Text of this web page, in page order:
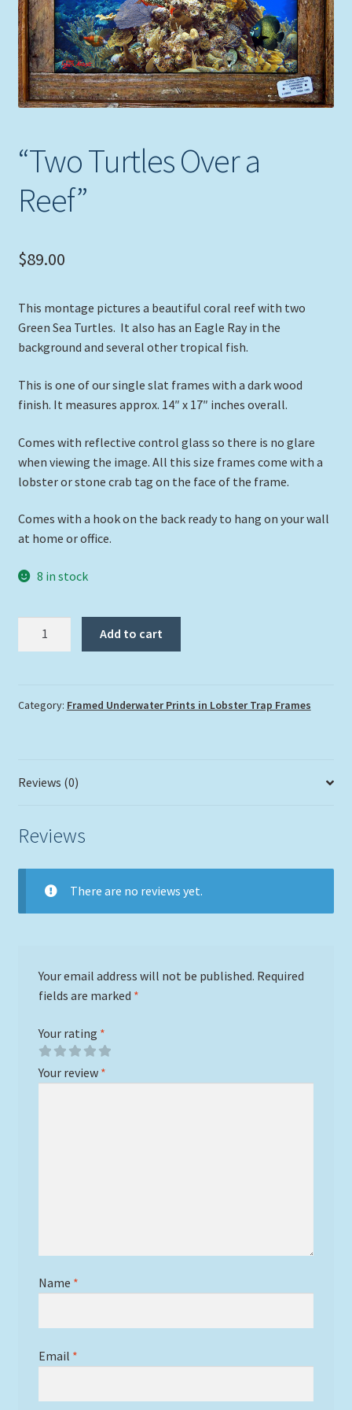
Picture Frames
Expand
child
menu
Tropical Apparel
Expand
child
menu
Nautical Charts
Original Paintings
“Two Turtles Over a
Reef”
$89.00
This montage pictures a beautiful coral reef with two
Green Sea Turtles. It also has an Eagle Ray in the
background and several other tropical fish.
This is one of our single slat frames with a dark wood
finish. It measures approx. 14″ x 17″ inches overall.
Comes with reflective control glass so there is no glare
when viewing the image. All this size frames come with a
lobster or stone crab tag on the face of the frame.
Comes with a hook on the back ready to hang on your wall
at home or office.
8 in stock
Reef"
Add to cart
Category: Framed Underwater Prints in Lobster Trap Frames
Reviews (0)
Reviews
There are no reviews yet.
Your email address will not be published. Required
fields are marked *
Your rating *
Your review *
Name *
Email *